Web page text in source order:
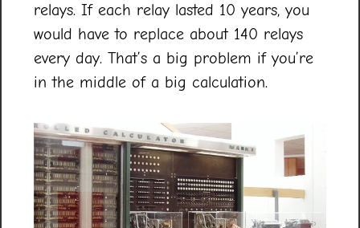
relays. If each relay lasted 10 years, you
would have to replace about 140 relays
every day. That’s a big problem if you’re
in the middle of a big calculation.